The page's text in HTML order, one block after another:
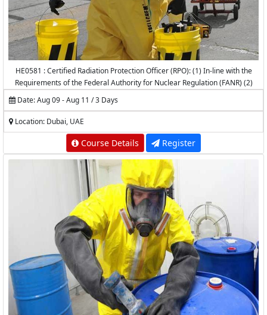
HE0581 : Certified Radiation Protection Officer (RPO): (1) In-line with the
Requirements of the Federal Authority for Nuclear Regulation (FANR) (2)
Accredited by the National Center for Radiation Protection (NCRP) -
Date: Aug 09 - Aug 11 / 3 Days
Location: Dubai, UAE
Course Details Register